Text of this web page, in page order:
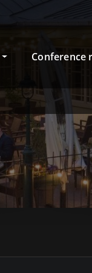
Conference